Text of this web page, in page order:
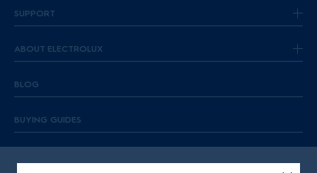
SUPPORT
ABOUT ELECTROLUX
BLOG
BUYING GUIDES